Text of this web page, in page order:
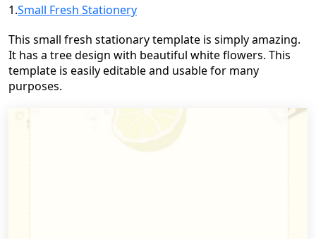
1.Small Fresh Stationery
This small fresh stationary template is simply amazing.
It has a tree design with beautiful white flowers. This
template is easily editable and usable for many
purposes.